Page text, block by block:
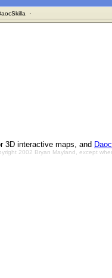
·
3D interactive maps, and
2002 Bryan Mayland, except